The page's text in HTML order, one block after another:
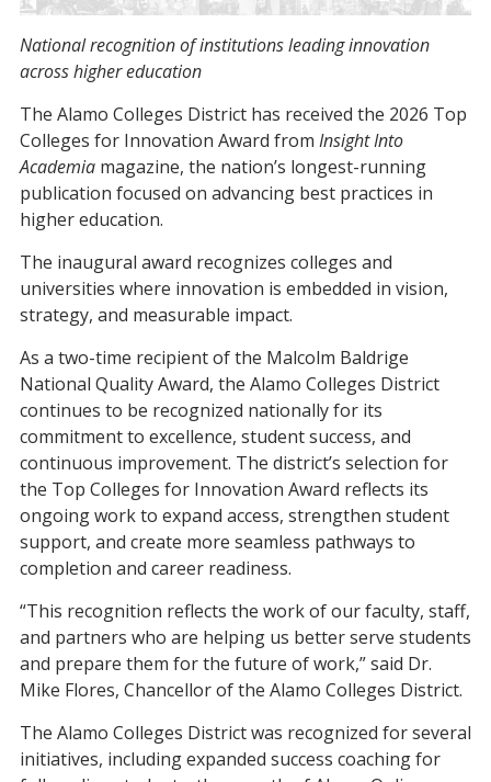
National recognition of institutions leading innovation
across higher education
The Alamo Colleges District has received the 2026 Top
Colleges for Innovation Award from Insight Into
Academia magazine, the nation’s longest-running
publication focused on advancing best practices in
higher education.
The inaugural award recognizes colleges and
universities where innovation is embedded in vision,
strategy, and measurable impact.
As a two-time recipient of the Malcolm Baldrige
National Quality Award, the Alamo Colleges District
continues to be recognized nationally for its
commitment to excellence, student success, and
continuous improvement. The district’s selection for
the Top Colleges for Innovation Award reflects its
ongoing work to expand access, strengthen student
support, and create more seamless pathways to
completion and career readiness.
“This recognition reflects the work of our faculty, staff,
and partners who are helping us better serve students
and prepare them for the future of work,” said Dr.
Mike Flores, Chancellor of the Alamo Colleges District.
The Alamo Colleges District was recognized for several
initiatives, including expanded success coaching for